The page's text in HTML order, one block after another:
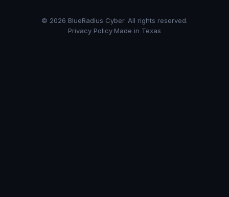
© 2026 BlueRadius Cyber. All rights reserved.
Privacy Policy·Made in Texas